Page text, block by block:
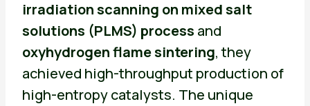
irradiation scanning on mixed salt
solutions (PLMS) process and
oxyhydrogen flame sintering, they
achieved high-throughput production of
high-entropy catalysts. The unique